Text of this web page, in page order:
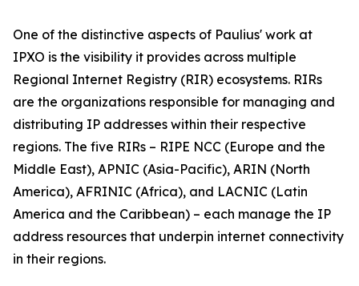
One of the distinctive aspects of Paulius' work at
IPXO is the visibility it provides across multiple
Regional Internet Registry (RIR) ecosystems. RIRs
are the organizations responsible for managing and
distributing IP addresses within their respective
regions. The five RIRs – RIPE NCC (Europe and the
Middle East), APNIC (Asia-Pacific), ARIN (North
America), AFRINIC (Africa), and LACNIC (Latin
America and the Caribbean) – each manage the IP
address resources that underpin internet connectivity
in their regions.